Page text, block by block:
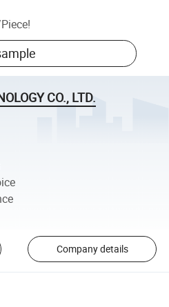
Piece!
CO., LTD.
Company details